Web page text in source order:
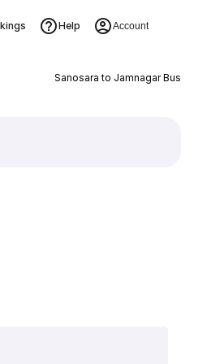
Help Account
Sanosara to Jamnagar Bus